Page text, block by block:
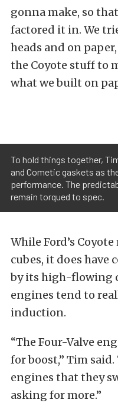
gonna make, so
factored it in. We
heads and on
the Coyote stuff to
what we built on
To hold things together,
and Cometic gaskets as
performance. The
remain torqued to spec.
While Ford’s
cubes, it does have
by its high-flowing
engines tend to
induction.
“The Four-Valve
for boost,” Tim
engines that they
asking for more.”